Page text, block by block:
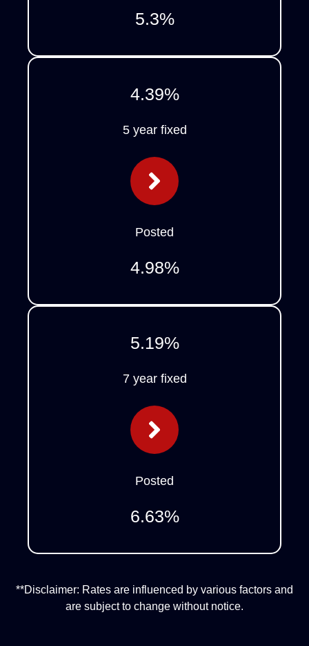
5.3%
4.39%
5 year fixed
Posted
4.98%
5.19%
7 year fixed
Posted
6.63%
**Disclaimer: Rates are influenced by various factors and
are subject to change without notice.